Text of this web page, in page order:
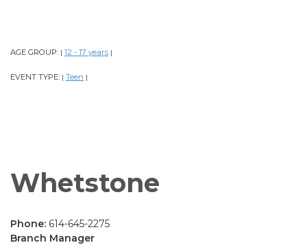
AGE GROUP: | 12 - 17 years |
EVENT TYPE: | Teen |
Whetstone
Phone: 614-645-2275
Branch Manager